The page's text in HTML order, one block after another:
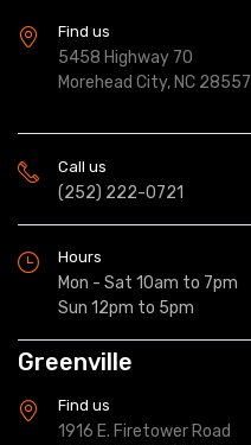
Find us
5458 Highway 70
Morehead City, NC 28557
Call us
(252) 222-0721
Hours
Mon - Sat 10am to 7pm
Sun 12pm to 5pm
Greenville
Find us
1916 E. Firetower Road